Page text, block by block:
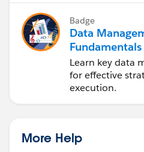
Badge
Data
Fundamentals
Learn key data
for effective
execution.
More Help